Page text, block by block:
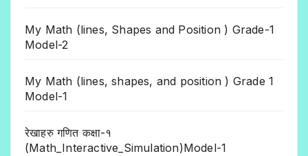
My Math (lines, Shapes and Position ) Grade-1
Model-2
My Math (lines, shapes, and position ) Grade 1
Model-1
रेखाहरु गणित कक्षा-१
(Math_Interactive_Simulation)Model-1